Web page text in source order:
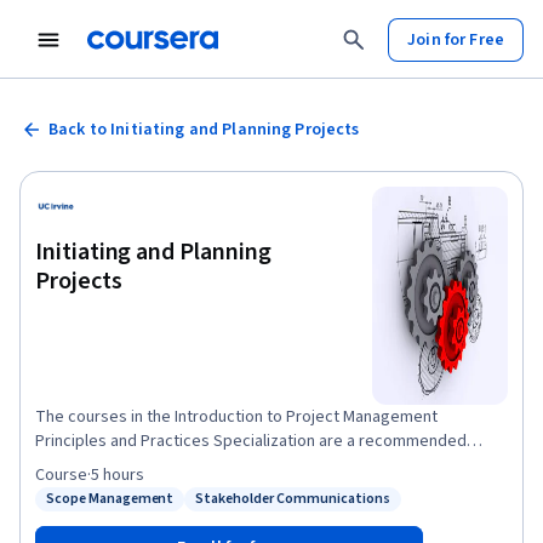
Join for Free
Back to Initiating and Planning Projects
Initiating and Planning
Projects
The courses in the Introduction to Project Management
Principles and Practices Specialization are a recommended
precursor to UCI's Applied Project Management Certificate.
Successful projects require careful upfront planning. In this
project manager and project team. You’ll also learn to answer
Status: Scope Management
Scope Management Stakeholder Communications
Course·5 hours